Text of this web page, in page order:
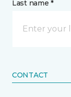
Last name *
CONTACT